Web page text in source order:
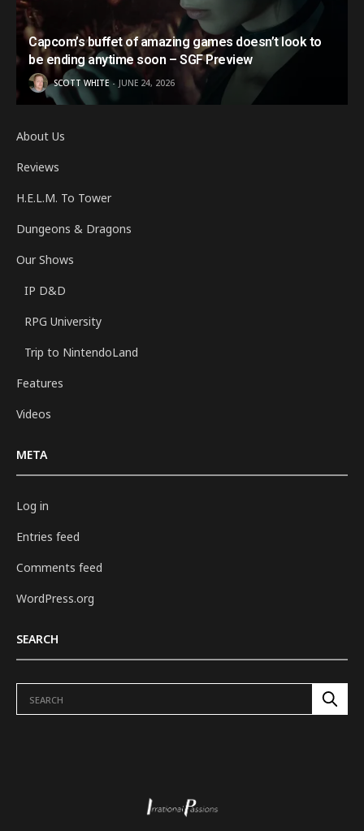
Capcom’s buffet of amazing games doesn’t look to
be ending anytime soon – SGF Preview
SCOTT WHITE JUNE 24, 2026
About Us
Reviews
H.E.L.M. To Tower
Dungeons & Dragons
Our Shows
IP D&D
RPG University
Trip to NintendoLand
Features
Videos
META
Log in
Entries feed
Comments feed
WordPress.org
SEARCH